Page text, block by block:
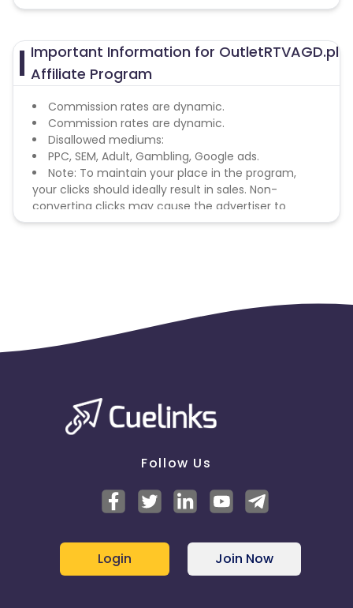
Important Information for OutletRTVAGD.pl
Affiliate Program
Commission rates are dynamic.
Commission rates are dynamic.
Disallowed mediums:
PPC, SEM, Adult, Gambling, Google ads.
Note: To maintain your place in the program,
your clicks should ideally result in sales. Non-
converting clicks may cause the advertiser to
remove you from the program.
Follow Us
Login Join Now